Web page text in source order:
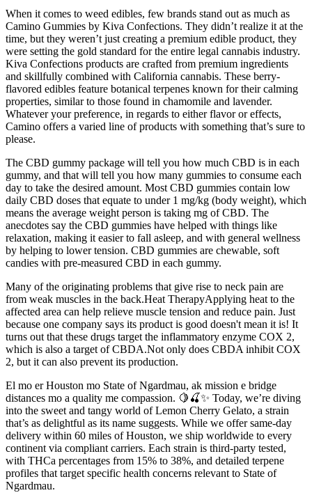
When it comes to weed edibles, few brands stand out as much as
Camino Gummies by Kiva Confections. They didn’t realize it at the
time, but they weren’t just creating a premium edible product, they
were setting the gold standard for the entire legal cannabis industry.
Kiva Confections products are crafted from premium ingredients
and skillfully combined with California cannabis. These berry-
flavored edibles feature botanical terpenes known for their calming
properties, similar to those found in chamomile and lavender.
Whatever your preference, in regards to either flavor or effects,
Camino offers a varied line of products with something that’s sure to
please.
The CBD gummy package will tell you how much CBD is in each
gummy, and that will tell you how many gummies to consume each
day to take the desired amount. Most CBD gummies contain low
daily CBD doses that equate to under 1 mg/kg (body weight), which
means the average weight person is taking mg of CBD. The
anecdotes say the CBD gummies have helped with things like
relaxation, making it easier to fall asleep, and with general wellness
by helping to lower tension. CBD gummies are chewable, soft
candies with pre-measured CBD in each gummy.
Many of the originating problems that give rise to neck pain are
from weak muscles in the back.Heat TherapyApplying heat to the
affected area can help relieve muscle tension and reduce pain. Just
because one company says its product is good doesn't mean it is! It
turns out that these drugs target the inflammatory enzyme COX 2,
which is also a target of CBDA.Not only does CBDA inhibit COX
2, but it can also prevent its production.
El mo er Houston mo State of Ngardmau, ak mission e bridge
distances mo a quality me compassion. 🍋🍒✨ Today, we’re diving
into the sweet and tangy world of Lemon Cherry Gelato, a strain
that’s as delightful as its name suggests. While we offer same-day
delivery within 60 miles of Houston, we ship worldwide to every
continent via compliant carriers. Each strain is third-party tested,
with THCa percentages from 15% to 38%, and detailed terpene
profiles that target specific health concerns relevant to State of
Ngardmau.